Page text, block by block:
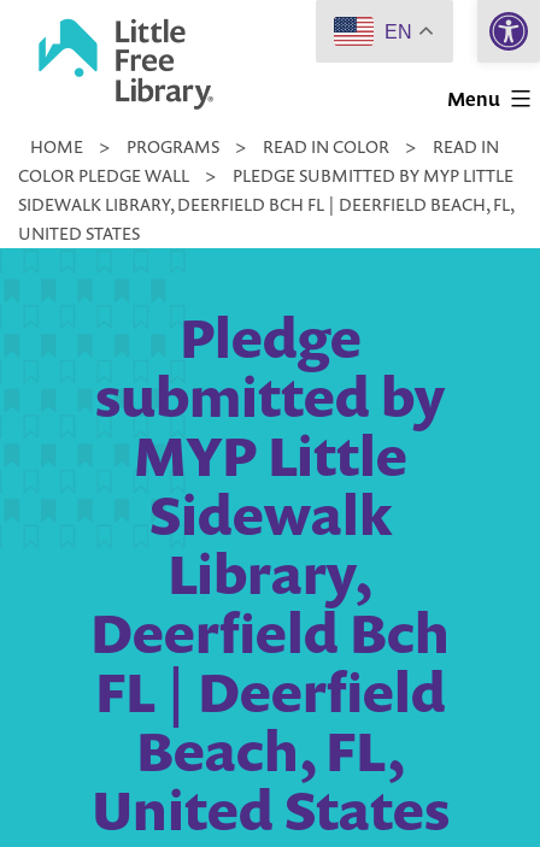
Little
Library
Menu
HOME > PROGRAMS > READ IN COLOR >
READ IN
COLOR PLEDGE WALL
>
PLEDGE SUBMITTED BY MYP LITTLE
SIDEWALK LIBRARY, DEERFIELD BCH FL | DEERFIELD BEACH, FL,
UNITED STATES
Pledge
submitted by
MYP Little
Sidewalk
Library,
Deerfield Bch
FL | Deerfield
Beach, FL,
United States
EN